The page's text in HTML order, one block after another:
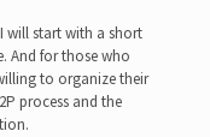
will start with a short
And for those who
to organize their
process and the